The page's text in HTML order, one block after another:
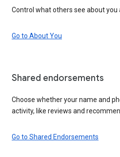
Control what others see about you
Go to About You
Shared endorsements
Choose whether your name and
activity, like reviews and
Go to Shared Endorsements